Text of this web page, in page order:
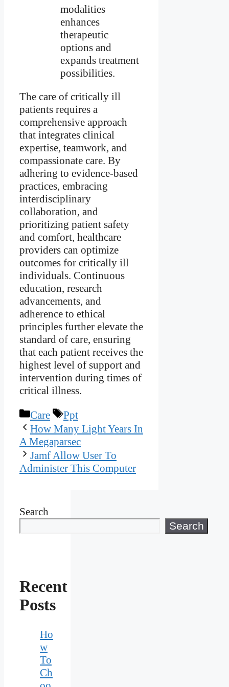
modalities
enhances
therapeutic
options and
expands treatment
possibilities.
The care of critically ill
patients requires a
comprehensive approach
that integrates clinical
expertise, teamwork, and
compassionate care. By
adhering to evidence-based
practices, embracing
interdisciplinary
collaboration, and
prioritizing patient safety
and comfort, healthcare
providers can optimize
outcomes for critically ill
individuals. Continuous
education, research
advancements, and
adherence to ethical
principles further elevate the
standard of care, ensuring
that each patient receives the
highest level of support and
intervention during times of
critical illness.
Categories
Care Tags
Ppt
How Many Light Years In
A Megaparsec
Jamf Allow User To
Administer This Computer
Search
Search
Recent
Posts
Ho
w
To
Ch